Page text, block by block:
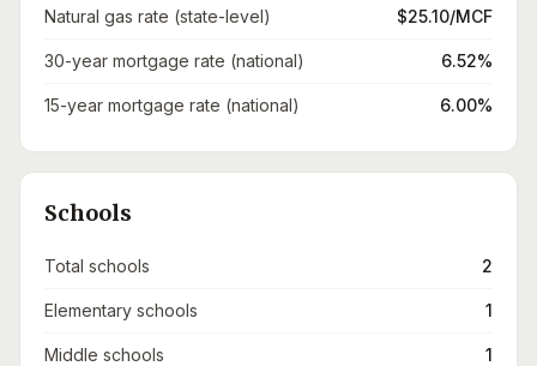
Natural gas rate (state-level) $25.10/MCF
30-year mortgage rate (national) 6.52%
15-year mortgage rate (national) 6.00%
Schools
Total schools 2
Elementary schools 1
Middle schools 1